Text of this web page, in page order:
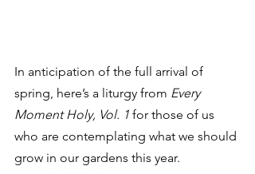
In anticipation of the full arrival of
spring, here’s a liturgy from Every
Moment Holy, Vol. 1 for those of us
who are contemplating what we should
grow in our gardens this year.